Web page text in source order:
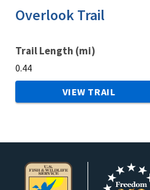
Trail Length (mi)
0.44
Overlook Trail
VIEW TRAIL